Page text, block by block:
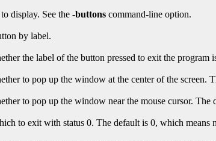
display. See the -buttons command-line option.
by label.
the label of the button pressed to exit the
to pop up the window at the center of the screen.
to pop up the window near the mouse cursor. The
to exit with status 0. The default is 0, which means